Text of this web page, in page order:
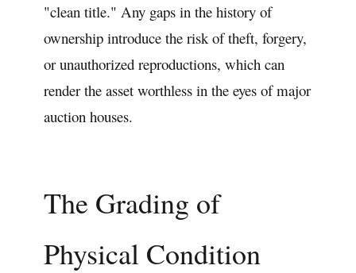
"clean title." Any gaps in the history of
ownership introduce the risk of theft, forgery,
or unauthorized reproductions, which can
render the asset worthless in the eyes of major
auction houses.
The Grading of
Physical Condition